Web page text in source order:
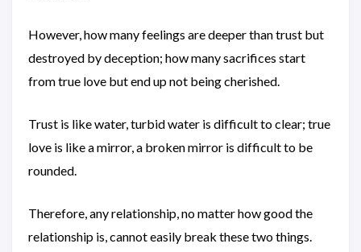
However, how many feelings are deeper than trust but
destroyed by deception; how many sacrifices start
from true love but end up not being cherished.
Trust is like water, turbid water is difficult to clear; true
love is like a mirror, a broken mirror is difficult to be
rounded.
Therefore, any relationship, no matter how good the
relationship is, cannot easily break these two things.